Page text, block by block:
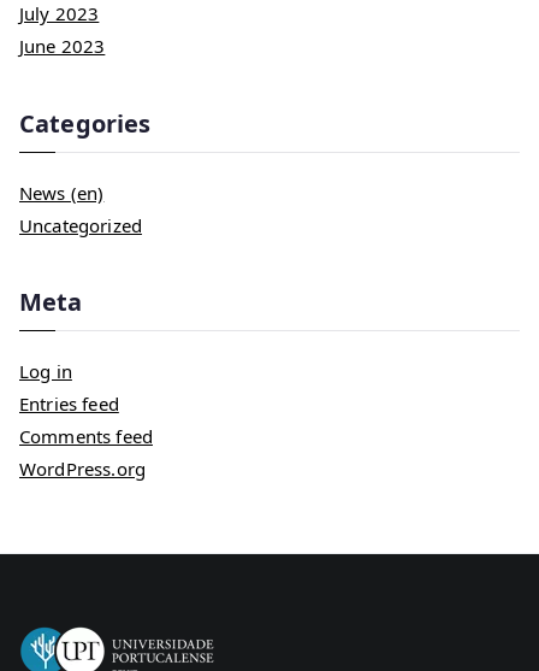
July 2023
June 2023
Categories
News (en)
Uncategorized
Meta
Log in
Entries feed
Comments feed
WordPress.org